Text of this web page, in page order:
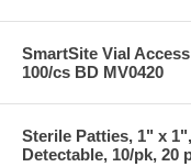
SmartSite Vial
100/cs BD MV0420
Sterile Patties, 1" x
Detectable, 10/pk, 20